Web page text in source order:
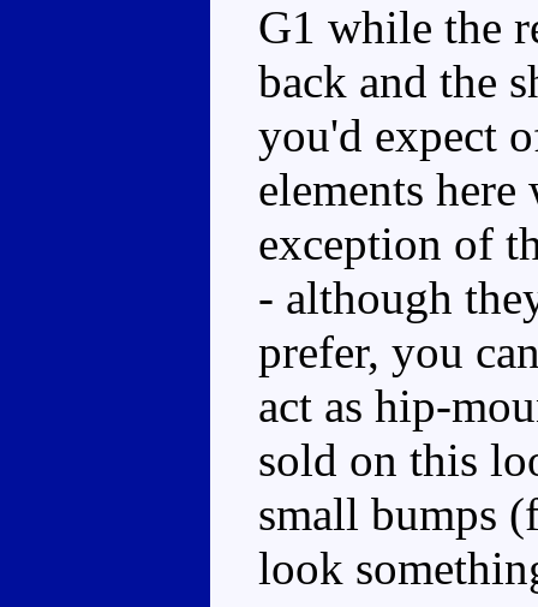
G1 while the
back and the
you'd expect
elements
exception of
- although
prefer, you
act as hip-
sold on this
small bumps
look